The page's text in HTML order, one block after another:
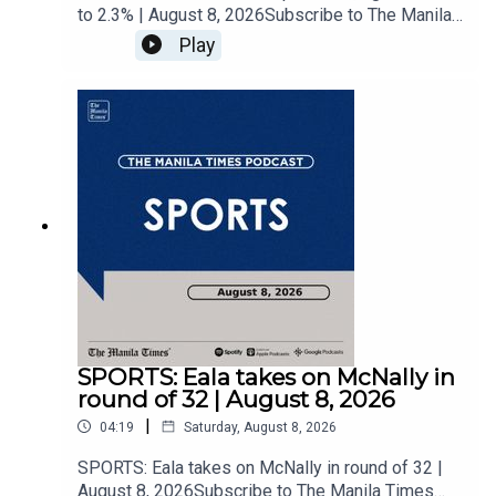
to 2.3% | August 8, 2026Subscribe to The Manila
Times Channel - https://tmt.ph/YTSubscribe Visit
our website at
- https://tmt.ph/facebook Instagram -
https://tmt.ph/instagram Twitter -
https://tmt.ph/twitter DailyMotion -
https://tmt.ph/dailymotion Subscribe to our
Digital Edition - https://tmt.ph/digital Check out
our Podcasts: Spotify -
https://tmt.ph/applepodcasts Amazon Music -
https://tmt.ph/amazonmusic Deezer:
https://tmt.ph/stitcherTune In:
https://tmt.ph/tunein#TheManilaTimes#KeepUp
WithTheTimes
Play
SPORTS: Eala takes on McNally in
round of 32 | August 8, 2026
04:19 | Saturday, August 8, 2026
SPORTS: Eala takes on McNally in round of 32 |
August 8, 2026Subscribe to The Manila Times